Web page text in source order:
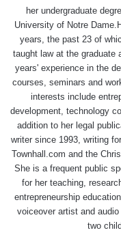
her undergraduate
University of Notre
years, the past 23 of
taught law at the graduate
years' experience in the
courses, seminars and
interests include
development, technology
addition to her legal
writer since 1993, writing
Townhall.com and the
She is a frequent public
for her teaching,
entrepreneurship
voiceover artist and
two